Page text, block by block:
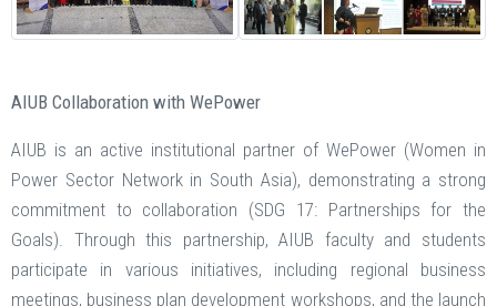
AIUB Collaboration with WePower
AIUB is an active institutional partner of WePower (Women in
Power Sector Network in South Asia), demonstrating a strong
commitment to collaboration (SDG 17: Partnerships for the
Goals). Through this partnership, AIUB faculty and students
participate in various initiatives, including regional business
meetings, business plan development workshops, and the launch